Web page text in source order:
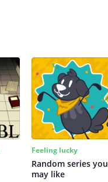
Feeling lucky
Random series you
may like